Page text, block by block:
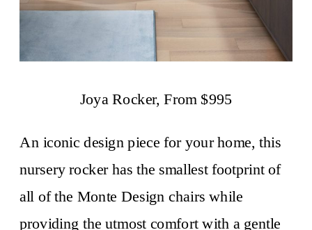
Joya Rocker, From $995
An iconic design piece for your home, this
nursery rocker has the smallest footprint of
all of the Monte Design chairs while
providing the utmost comfort with a gentle